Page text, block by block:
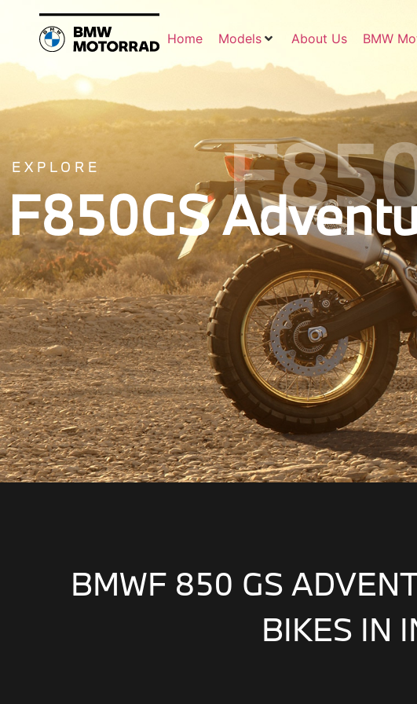
Home Models About Us BMW
EXPLORE
F850GS
BMWF 850 GS
BIKES IN